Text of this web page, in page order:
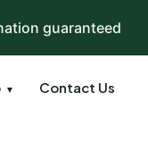
guaranteed
▼ Contact Us